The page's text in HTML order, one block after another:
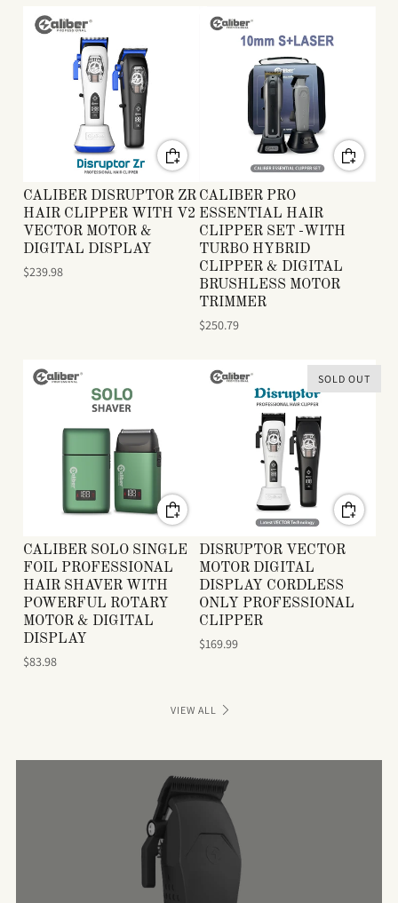
CALIBER DISRUPTOR ZR
HAIR CLIPPER WITH V2
VECTOR MOTOR &
DIGITAL DISPLAY
$239.98
CALIBER PRO
ESSENTIAL HAIR
CLIPPER SET -WITH
TURBO HYBRID
CLIPPER & DIGITAL
BRUSHLESS MOTOR
TRIMMER
$250.79
CALIBER SOLO SINGLE
FOIL PROFESSIONAL
HAIR SHAVER WITH
POWERFUL ROTARY
MOTOR & DIGITAL
DISPLAY
$83.98
SOLD OUT
DISRUPTOR VECTOR
MOTOR DIGITAL
DISPLAY CORDLESS
ONLY PROFESSIONAL
CLIPPER
$169.99
VIEW ALL